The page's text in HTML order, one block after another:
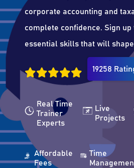
corporate accounting and
complete confidence. Sign
essential skills that will
19258
Real Time
Trainer
Experts
Live
Projects
Affordable
Fees
Time